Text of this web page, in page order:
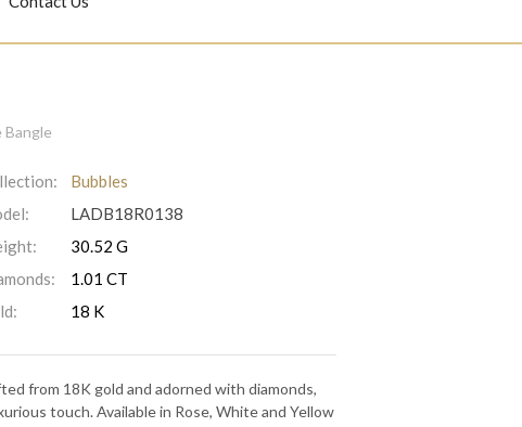
Jasmine
Bangle
Bubbles
LADB18R0138
30.52 G
1.01 CT
18 K
from 18K gold and adorned with diamonds,
touch. Available in Rose, White and Yellow